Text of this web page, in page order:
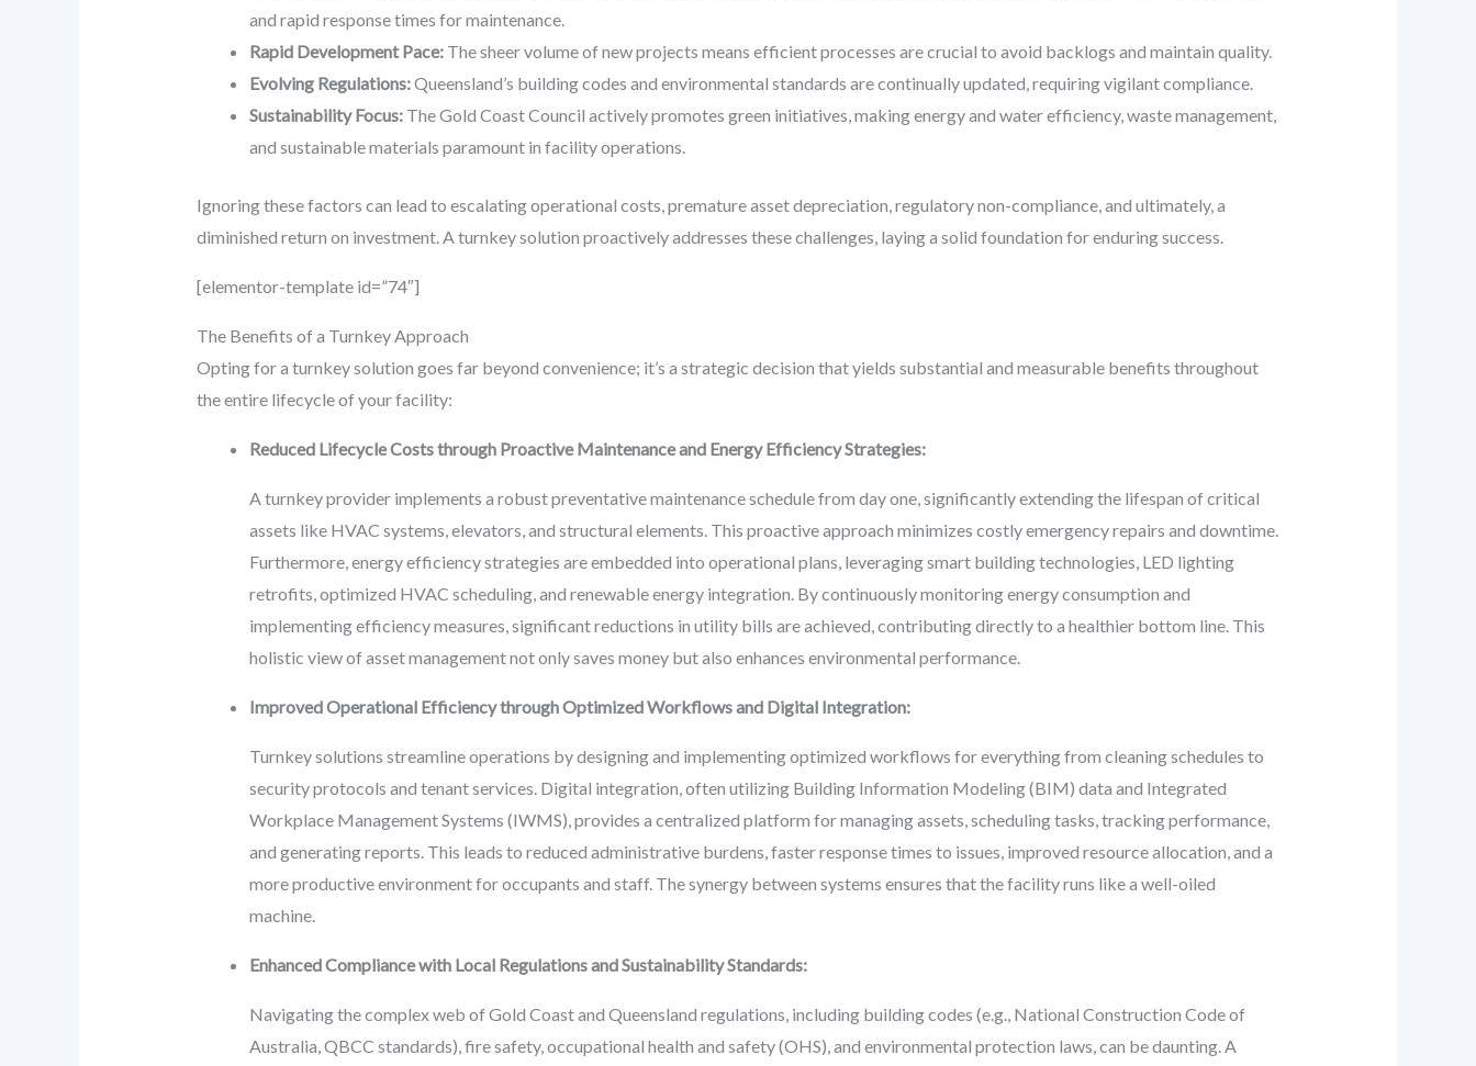
and rapid response times for maintenance.
Rapid Development Pace:The sheer volume of new projects means efficient processes are crucial to avoid backlogs and maintain quality.
Evolving Regulations:Queensland’s building codes and environmental standards are continually updated, requiring vigilant compliance.
Sustainability Focus:The Gold Coast Council actively promotes green initiatives, making energy and water efficiency, waste management,
and sustainable materials paramount in facility operations.
Ignoring these factors can lead to escalating operational costs, premature asset depreciation, regulatory non-compliance, and ultimately, a
diminished return on investment. A turnkey solution proactively addresses these challenges, laying a solid foundation for enduring success.
[elementor-template id=”74″]
The Benefits of a Turnkey Approach
Opting for a turnkey solution goes far beyond convenience; it’s a strategic decision that yields substantial and measurable benefits throughout
the entire lifecycle of your facility:
Reduced Lifecycle Costs through Proactive Maintenance and Energy Efficiency Strategies:
A turnkey provider implements a robust preventative maintenance schedule from day one, significantly extending the lifespan of critical
assets like HVAC systems, elevators, and structural elements. This proactive approach minimizes costly emergency repairs and downtime.
Furthermore, energy efficiency strategies are embedded into operational plans, leveraging smart building technologies, LED lighting
retrofits, optimized HVAC scheduling, and renewable energy integration. By continuously monitoring energy consumption and
implementing efficiency measures, significant reductions in utility bills are achieved, contributing directly to a healthier bottom line. This
holistic view of asset management not only saves money but also enhances environmental performance.
Improved Operational Efficiency through Optimized Workflows and Digital Integration:
Turnkey solutions streamline operations by designing and implementing optimized workflows for everything from cleaning schedules to
security protocols and tenant services. Digital integration, often utilizing Building Information Modeling (BIM) data and Integrated
Workplace Management Systems (IWMS), provides a centralized platform for managing assets, scheduling tasks, tracking performance,
and generating reports. This leads to reduced administrative burdens, faster response times to issues, improved resource allocation, and a
more productive environment for occupants and staff. The synergy between systems ensures that the facility runs like a well-oiled
machine.
Enhanced Compliance with Local Regulations and Sustainability Standards:
Navigating the complex web of Gold Coast and Queensland regulations, including building codes (e.g., National Construction Code of
Australia, QBCC standards), fire safety, occupational health and safety (OHS), and environmental protection laws, can be daunting. A